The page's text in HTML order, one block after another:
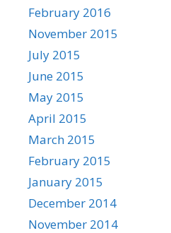
February 2016
November 2015
July 2015
June 2015
May 2015
April 2015
March 2015
February 2015
January 2015
December 2014
November 2014